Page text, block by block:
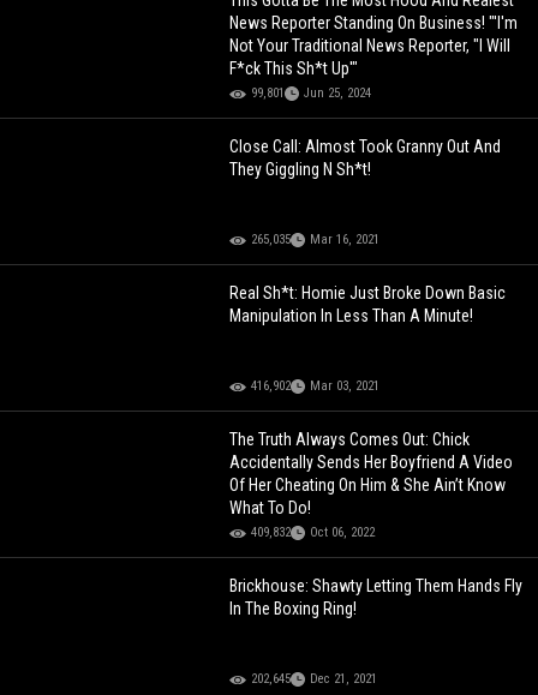
News Reporter Standing On Business! "'I'm
Not Your Traditional News Reporter, "I Will
F*ck This Sh*t Up'"
99,801 Jun 25, 2024
Close Call: Almost Took Granny Out And
They Giggling N Sh*t!
265,035 Mar 16, 2021
Real Sh*t: Homie Just Broke Down Basic
Manipulation In Less Than A Minute!
416,902 Mar 03, 2021
The Truth Always Comes Out: Chick
Accidentally Sends Her Boyfriend A Video
Of Her Cheating On Him & She Ain’t Know
What To Do!
409,832 Oct 06, 2022
Brickhouse: Shawty Letting Them Hands Fly
In The Boxing Ring!
202,645 Dec 21, 2021